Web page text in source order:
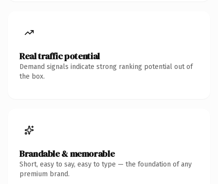
Real traffic potential
Demand signals indicate strong ranking potential out of
the box.
Brandable & memorable
Short, easy to say, easy to type — the foundation of any
premium brand.